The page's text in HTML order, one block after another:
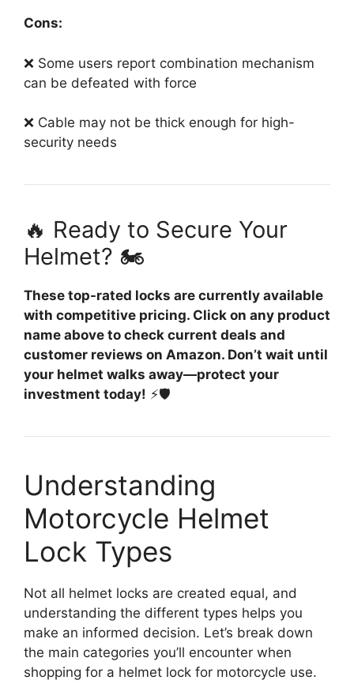
Cons:
❌ Some users report combination mechanism
can be defeated with force
❌ Cable may not be thick enough for high-
security needs
🔥 Ready to Secure Your
Helmet? 🏍️
These top-rated locks are currently available
with competitive pricing. Click on any product
name above to check current deals and
customer reviews on Amazon. Don’t wait until
your helmet walks away—protect your
investment today! ⚡🛡️
Understanding
Motorcycle Helmet
Lock Types
Not all helmet locks are created equal, and
understanding the different types helps you
make an informed decision. Let’s break down
the main categories you’ll encounter when
shopping for a helmet lock for motorcycle use.